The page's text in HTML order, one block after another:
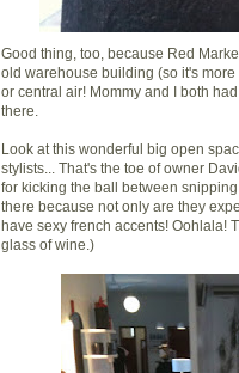
Good thing, too, because Red
old warehouse building (so it's
or central air! Mommy and I both
there.
Look at this wonderful big open
stylists... That's the toe of owner
for kicking the ball between
there because not only are they
have sexy french accents! Oohlala!
glass of wine.)